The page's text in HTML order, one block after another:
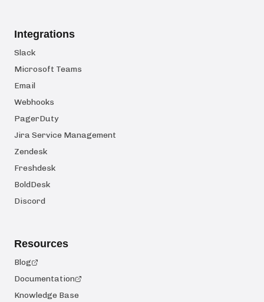
Integrations
Slack
Microsoft Teams
Email
Webhooks
PagerDuty
Jira Service Management
Zendesk
Freshdesk
BoldDesk
Discord
Resources
Blog
Documentation
Knowledge Base